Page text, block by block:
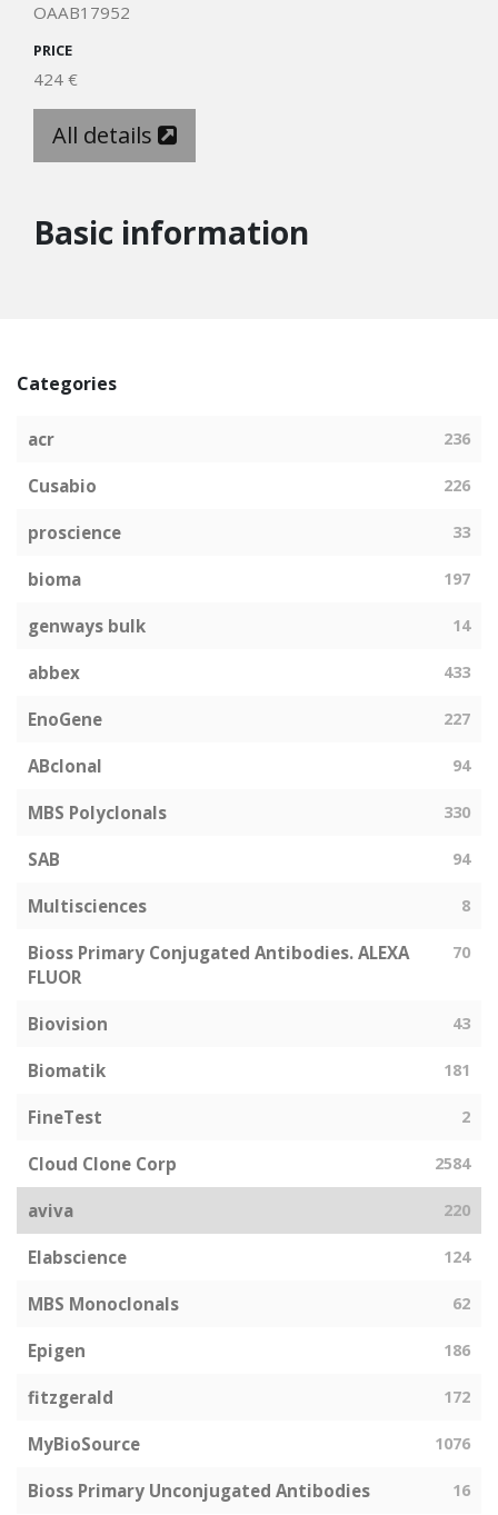
OAAB17952
PRICE
424 €
All details
Basic information
Categories
acr 236
Cusabio 226
proscience 33
bioma 197
genways bulk 14
abbex 433
EnoGene 227
ABclonal 94
MBS Polyclonals 330
SAB 94
Multisciences 8
Bioss Primary Conjugated Antibodies. ALEXA
FLUOR
70
Biovision 43
Biomatik 181
FineTest 2
Cloud Clone Corp 2584
aviva 220
Elabscience 124
MBS Monoclonals 62
Epigen 186
fitzgerald 172
MyBioSource 1076
Bioss Primary Unconjugated Antibodies 16